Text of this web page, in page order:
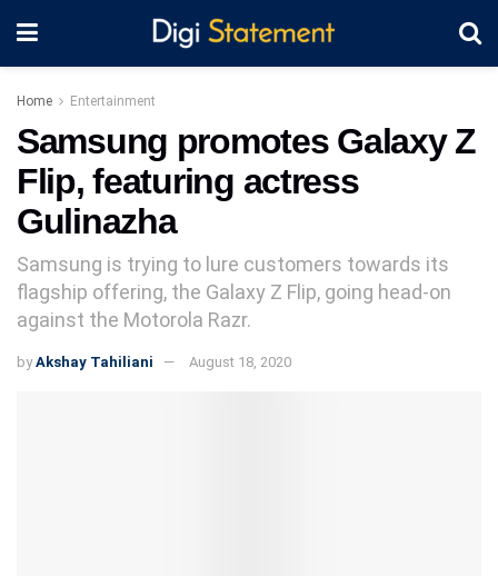
Home Entertainment
Samsung promotes Galaxy Z
Flip, featuring actress
Gulinazha
Samsung is trying to lure customers towards its
flagship offering, the Galaxy Z Flip, going head-on
against the Motorola Razr.
by Akshay Tahiliani August 18, 2020